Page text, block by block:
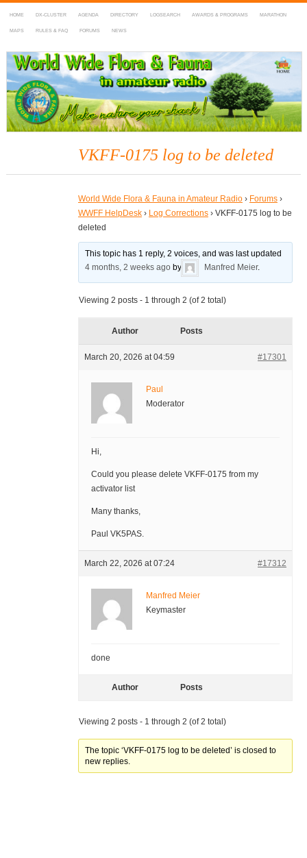
HOME DX-CLUSTER AGENDA DIRECTORY LOGSEARCH AWARDS & PROGRAMS MARATHON
MAPS RULES & FAQ FORUMS NEWS
WWFF
~ World Wide Flora & Fauna in Amateur Radio
VKFF-0175 log to be deleted
World Wide Flora & Fauna in Amateur Radio › Forums ›
WWFF HelpDesk › Log Corrections › VKFF-0175 log to be
deleted
This topic has 1 reply, 2 voices, and was last updated
4 months, 2 weeks ago by Manfred Meier.
Viewing 2 posts - 1 through 2 (of 2 total)
Author Posts
March 20, 2026 at 04:59 #17301
Paul
Moderator
Hi,
Could you please delete VKFF-0175 from my
activator list
Many thanks,
Paul VK5PAS.
March 22, 2026 at 07:24 #17312
Manfred Meier
Keymaster
done
Author Posts
Viewing 2 posts - 1 through 2 (of 2 total)
The topic ‘VKFF-0175 log to be deleted’ is closed to
new replies.